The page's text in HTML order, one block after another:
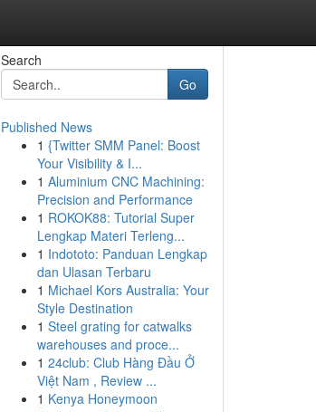
Search
Go
Published News
1 {Twitter SMM Panel: Boost
Your Visibility & I...
1 Aluminium CNC Machining:
Precision and Performance
1 ROKOK88: Tutorial Super
Lengkap Materi Terleng...
1 Indototo: Panduan Lengkap
dan Ulasan Terbaru
1 Michael Kors Australia: Your
Style Destination
1 Steel grating for catwalks
warehouses and proce...
1 24club: Club Hàng Đầu Ở
Việt Nam , Review ...
1 Kenya Honeymoon